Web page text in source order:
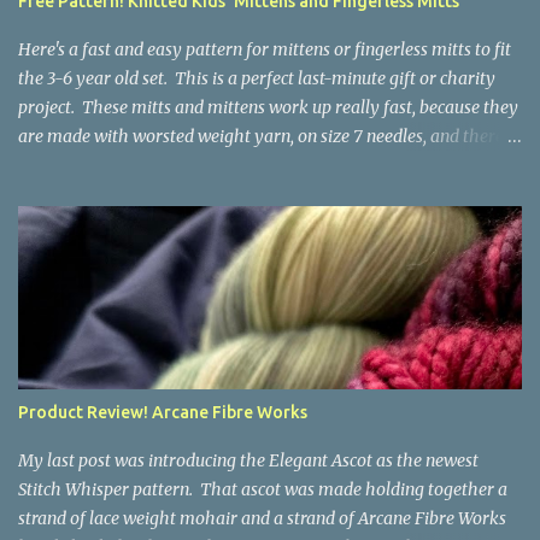
yarn that is structurally different from what you started with, so
the fabric you make out of it will be a bi...
Here's a fast and easy pattern for mittens or fingerless mitts to fit
the 3-6 year old set. This is a perfect last-minute gift or charity
project. These mitts and mittens work up really fast, because they
are made with worsted weight yarn, on size 7 needles, and there
to each other (That's something you can do with any mitten
pattern!). There's also minimal distinction between the cuff and
the palm, meaning that the mittens can grow with the child for a
little while. No yardage requirements are given in the pattern,
because there are too many variables to take into consideration.
That said, these mitts and mittens use very little yarn. The
mittens I made for my 3yo (the red ones in the picture) took less
than 100 yards. I also made a pair of striped fingerless mitts for
my 6yo (not pictured) that used up little bits a...
Product Review! Arcane Fibre Works
My last post was introducing the Elegant Ascot as the newest
Stitch Whisper pattern. That ascot was made holding together a
strand of lace weight mohair and a strand of Arcane Fibre Works